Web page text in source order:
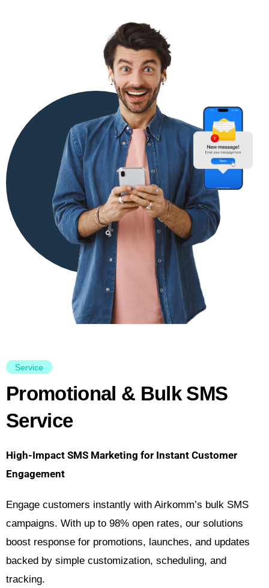
Service
Promotional & Bulk SMS
Service
High-Impact SMS Marketing for Instant Customer
Engagement
Engage customers instantly with Airkomm’s bulk SMS
campaigns. With up to 98% open rates, our solutions
boost response for promotions, launches, and updates
backed by simple customization, scheduling, and
tracking.